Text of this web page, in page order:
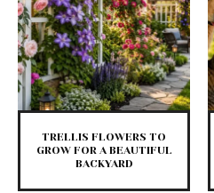
TRELLIS FLOWERS TO
GROW FOR A BEAUTIFUL
BACKYARD